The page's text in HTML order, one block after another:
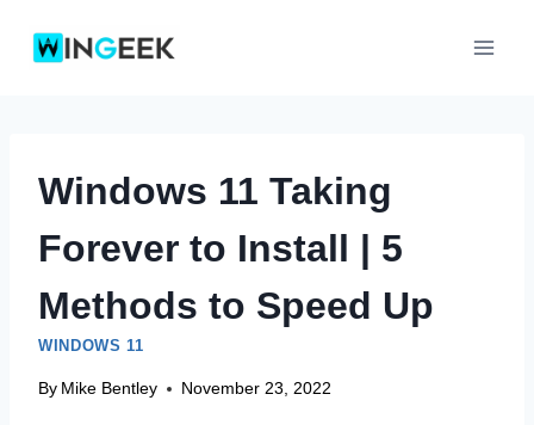
Windows 11 Taking
Forever to Install | 5
Methods to Speed Up
WINDOWS 11
By Mike Bentley November 23, 2022